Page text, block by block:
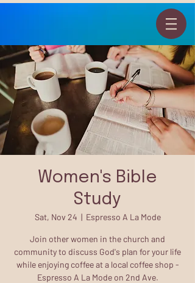
Women's Bible
Study
Sat, Nov 24
  |
Espresso A La Mode
Join other women in the church and
community to discuss God's plan for your life
while enjoying coffee at a local coffee shop -
Espresso A La Mode on 2nd Ave.